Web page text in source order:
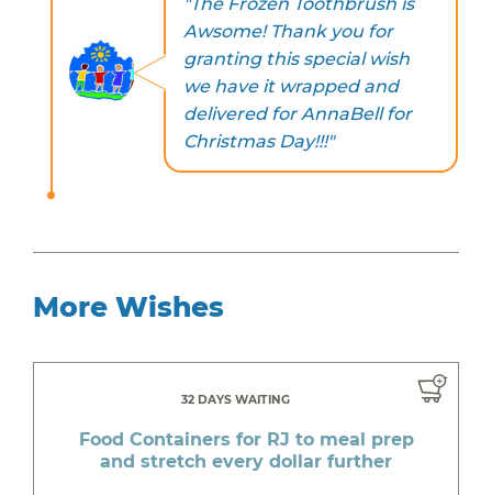
Awsome! Thank you for
granting this special wish
we have it wrapped and
delivered for AnnaBell for
Christmas Day!!!"
More Wishes
32 DAYS WAITING
Food Containers for RJ to meal prep
and stretch every dollar further